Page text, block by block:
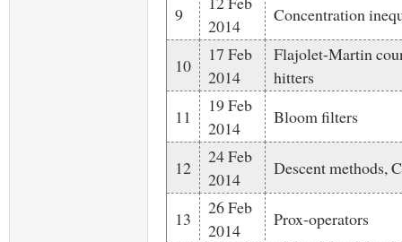
9
2014
Concentration
10
17 Feb
2014
Flajolet-Martin
hitters
11
19 Feb
2014
Bloom filters
12
24 Feb
2014
Descent methods,
13
26 Feb
2014
Prox-operators